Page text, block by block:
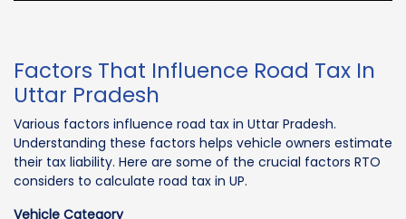
Factors That Influence Road Tax In
Uttar Pradesh
Various factors influence road tax in Uttar Pradesh.
Understanding these factors helps vehicle owners estimate
their tax liability. Here are some of the crucial factors RTO
considers to calculate road tax in UP.
Vehicle Category